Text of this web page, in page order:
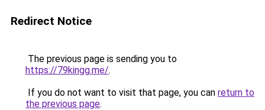
Redirect Notice
The previous page is sending you to
https://79kingg.me/.
If you do not want to visit that page, you can return to
the previous page.